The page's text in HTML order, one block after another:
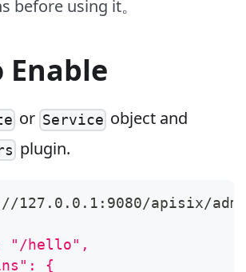
before using it。
Enable
or Serviceobject and
plugin.
127.0.0.1:9080/apisix/
"/hello",
{